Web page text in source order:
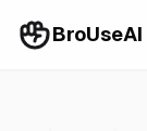
BroUseAI